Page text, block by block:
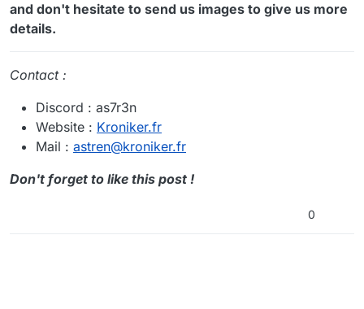
and don't hesitate to send us images to give us more
details.
Contact :
Discord : as7r3n
Website : Kroniker.fr
Mail : astren@kroniker.fr
Don't forget to like this post !
0